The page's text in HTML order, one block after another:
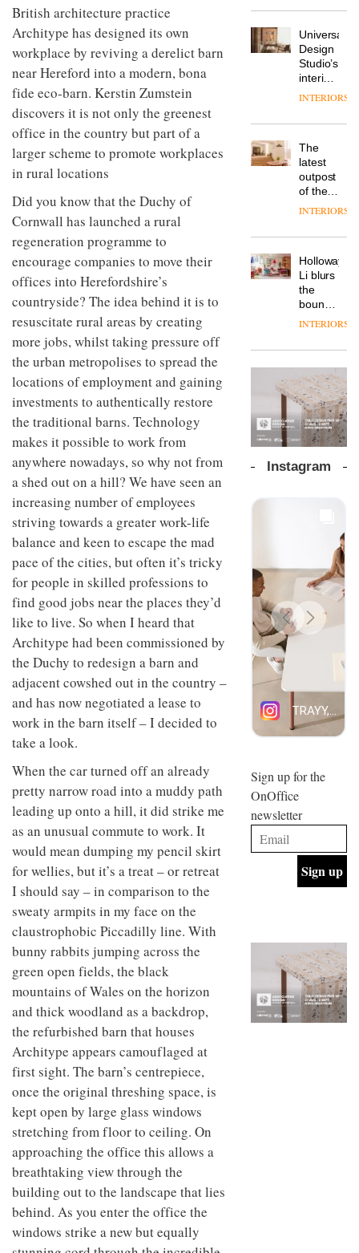
British architecture practice
Architype has designed its own
workplace by reviving a derelict barn
near Hereford into a modern, bona
fide eco-barn. Kerstin Zumstein
discovers it is not only the greenest
office in the country but part of a
larger scheme to promote workplaces
in rural locations
Did you know that the Duchy of
Cornwall has launched a rural
regeneration programme to
encourage companies to move their
offices into Herefordshire’s
countryside? The idea behind it is to
resuscitate rural areas by creating
more jobs, whilst taking pressure off
the urban metropolises to spread the
locations of employment and gaining
investments to authentically restore
the traditional barns. Technology
makes it possible to work from
anywhere nowadays, so why not from
a shed out on a hill? We have seen an
increasing number of employees
striving towards a greater work-life
balance and keen to escape the mad
pace of the cities, but often it’s tricky
for people in skilled professions to
find good jobs near the places they’d
like to live. So when I heard that
Architype had been commissioned by
the Duchy to redesign a barn and
adjacent cowshed out in the country –
and has now negotiated a lease to
work in the barn itself – I decided to
take a look.
When the car turned off an already
pretty narrow road into a muddy path
leading up onto a hill, it did strike me
as an unusual commute to work. It
would mean dumping my pencil skirt
for wellies, but it’s a treat – or retreat
I should say – in comparison to the
sweaty armpits in my face on the
claustrophobic Piccadilly line. With
bunny rabbits jumping across the
green open fields, the black
mountains of Wales on the horizon
and thick woodland as a backdrop,
the refurbished barn that houses
Architype appears camouflaged at
first sight. The barn’s centrepiece,
once the original threshing space, is
kept open by large glass windows
stretching from floor to ceiling. On
approaching the office this allows a
breathtaking view through the
building out to the landscape that lies
behind. As you enter the office the
windows strike a new but equally
modern
office
design
table
system
designed
by
Michele
and
Actiu
DESIGN
MYO
Cross
is the
latest
flexible
workspace
Landsec,
site on
York
Way
into a
new
work,
wellbeing
and
community
DESIGN
The
Design
Contest
is now
open to
DESIGN
From
back
seat to
the
front
row: Craig
Howarth,
CEO of
on why
objects
in
modern
life
remains
one of
overlooked
DESIGN
Grande
its old-
world
charm
Universal
Design
Studio’s
interiors
for
Land’s
Folgate
complex
prove
the
area’s
of
is alive
and
well
INTERIORS
The
latest
outpost
of the
global
brand
takes
visitors
to
Lisbon
INTERIORS
Holloway
Li blurs
the
boundaries
between
bar and
working
space
at Club
Quarters
INTERIORS
The
new
Orangebox
by
Studio
lets the
INTERIORS
and fun
behind
Maison
Perron’s
new
work
space
INTERIORS
Offering
coffee
with a
Sydney’s
the
best
INTERIORS
OCCA’s
new
studio
situated
Glasgow
embodies
studio’s
values
and
INTERIORS
BDG
+
Design
industrial
building
into a
buzzing
office
for
INTERIORS
Instagram
Sign up for the
OnOffice
newsletter